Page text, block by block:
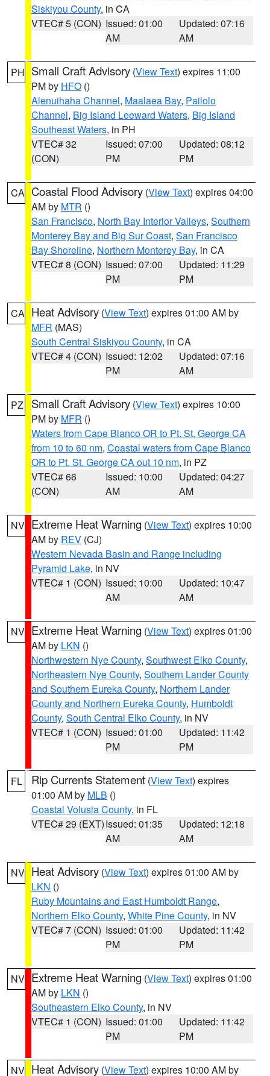
Siskiyou County, in CA
VTEC# 5 (CON) Issued: 01:00
AM
Updated: 07:16
AM
PH Small Craft Advisory (View Text) expires 11:00
PM by HFO ()
Alenuihaha Channel, Maalaea Bay, Pailolo
Channel, Big Island Leeward Waters, Big Island
Southeast Waters, in PH
VTEC# 32
(CON)
Issued: 07:00
PM
Updated: 08:12
PM
CA Coastal Flood Advisory (View Text) expires 04:00
AM by MTR ()
San Francisco, North Bay Interior Valleys, Southern
Monterey Bay and Big Sur Coast, San Francisco
Bay Shoreline, Northern Monterey Bay, in CA
VTEC# 8 (CON) Issued: 07:00
PM
Updated: 11:29
PM
CA Heat Advisory (View Text) expires 01:00 AM by
MFR (MAS)
South Central Siskiyou County, in CA
VTEC# 4 (CON) Issued: 12:02
PM
Updated: 07:16
AM
PZ Small Craft Advisory (View Text) expires 10:00
PM by MFR ()
Waters from Cape Blanco OR to Pt. St. George CA
from 10 to 60 nm, Coastal waters from Cape Blanco
OR to Pt. St. George CA out 10 nm, in PZ
VTEC# 66
(CON)
Issued: 10:00
AM
Updated: 04:27
AM
NV Extreme Heat Warning (View Text) expires 10:00
AM by REV (CJ)
Western Nevada Basin and Range including
Pyramid Lake, in NV
VTEC# 1 (CON) Issued: 10:00
AM
Updated: 10:47
AM
NV Extreme Heat Warning (View Text) expires 01:00
AM by LKN ()
Northwestern Nye County, Southwest Elko County,
Northeastern Nye County, Southern Lander County
and Southern Eureka County, Northern Lander
County and Northern Eureka County, Humboldt
County, South Central Elko County, in NV
VTEC# 1 (CON) Issued: 01:00
PM
Updated: 11:42
PM
FL Rip Currents Statement (View Text) expires
01:00 AM by MLB ()
Coastal Volusia County, in FL
VTEC# 29 (EXT)Issued: 01:35
AM
Updated: 12:18
AM
NV Heat Advisory (View Text) expires 01:00 AM by
LKN ()
Ruby Mountains and East Humboldt Range,
Northern Elko County, White Pine County, in NV
VTEC# 7 (CON) Issued: 01:00
PM
Updated: 11:42
PM
NV Extreme Heat Warning (View Text) expires 01:00
AM by LKN ()
Southeastern Elko County, in NV
VTEC# 1 (CON) Issued: 01:00
PM
Updated: 11:42
PM
NV Heat Advisory (View Text) expires 10:00 AM by